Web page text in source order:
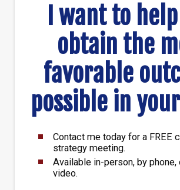
I want to
obtain the
favorable
possible in
Contact me today for a FREE
strategy meeting.
Available in-person, by phone,
video.